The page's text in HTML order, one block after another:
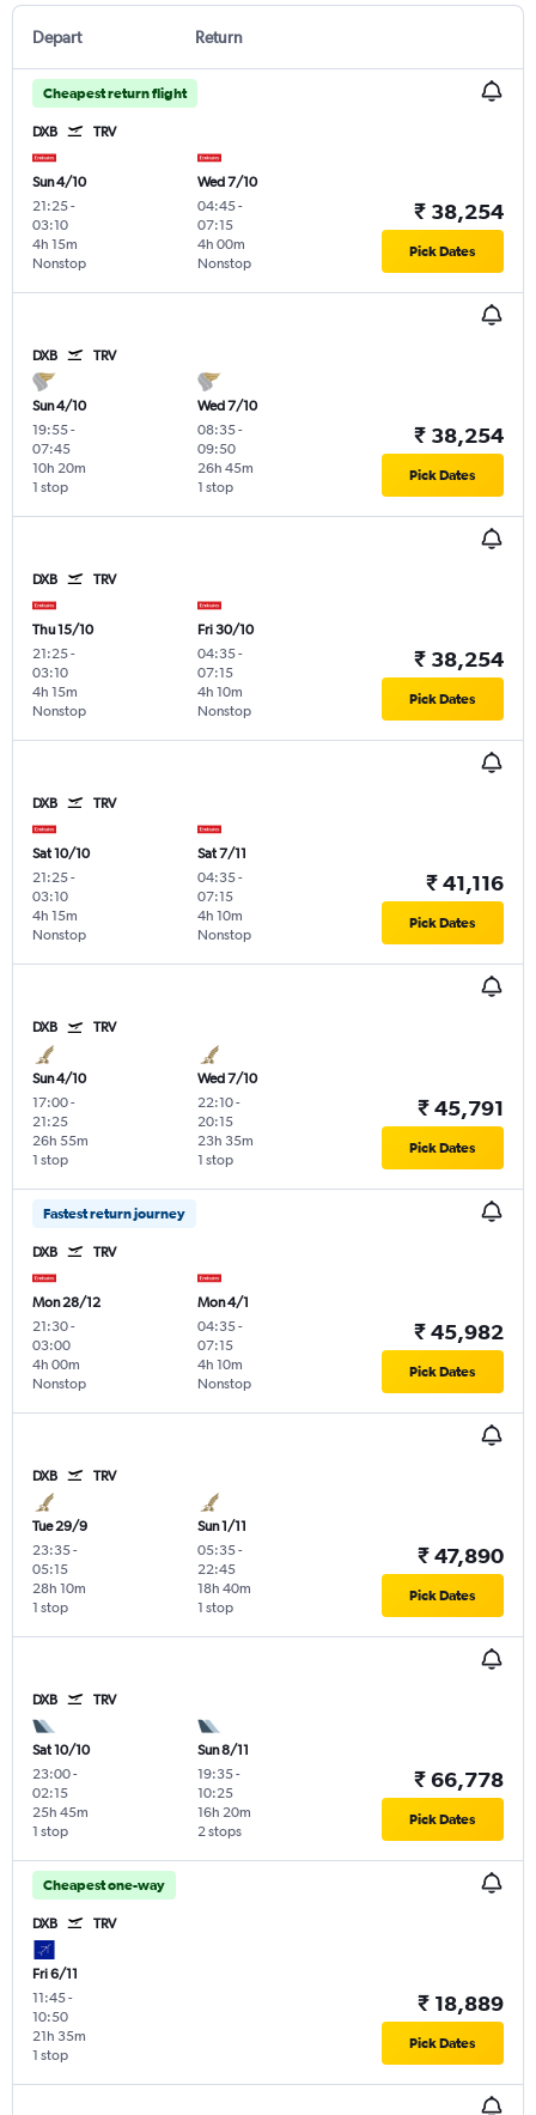
Depart Return
Cheapest return flight
DXB TRV
Sun 4/10
21:25-
03:10
Nonstop
4h 15m
Wed 7/10
04:45-
07:15
Nonstop
4h 00m
₹ 38,254
Pick Dates
DXB TRV
Sun 4/10
19:55-
07:45
1 stop
10h 20m
Wed 7/10
08:35-
09:50
1 stop
26h 45m
₹ 38,254
Pick Dates
DXB TRV
Thu 15/10
21:25-
03:10
Nonstop
4h 15m
Fri 30/10
04:35-
07:15
Nonstop
4h 10m
₹ 38,254
Pick Dates
DXB TRV
Sat 10/10
21:25-
03:10
Nonstop
4h 15m
Sat 7/11
04:35-
07:15
Nonstop
4h 10m
₹ 41,116
Pick Dates
DXB TRV
Sun 4/10
17:00-
21:25
1 stop
26h 55m
Wed 7/10
22:10-
20:15
1 stop
23h 35m
₹ 45,791
Pick Dates
Fastest return journey
DXB TRV
Mon 28/12
21:30-
03:00
Nonstop
4h 00m
Mon 4/1
04:35-
07:15
Nonstop
4h 10m
₹ 45,982
Pick Dates
DXB TRV
Tue 29/9
23:35-
05:15
1 stop
28h 10m
Sun 1/11
05:35-
22:45
1 stop
18h 40m
₹ 47,890
Pick Dates
DXB TRV
Sat 10/10
23:00-
02:15
1 stop
25h 45m
Sun 8/11
19:35-
10:25
2 stops
16h 20m
₹ 66,778
Pick Dates
Cheapest one-way
DXB TRV
Fri 6/11
11:45-
10:50
1 stop
21h 35m
₹ 18,889
Pick Dates